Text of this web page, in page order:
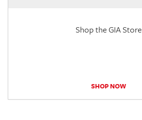
Shop the GIA Store
SHOP NOW